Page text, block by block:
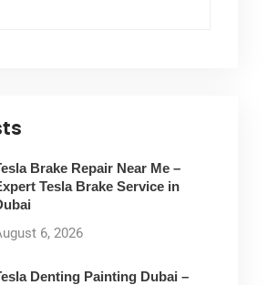
Brake Repair Near Me –
Tesla Brake Service in
6, 2026
Denting Painting Dubai –